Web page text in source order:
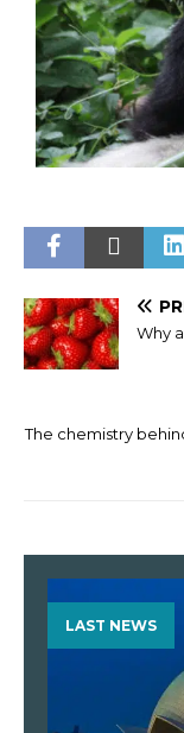
Why
The chemistry
LAST NEWS